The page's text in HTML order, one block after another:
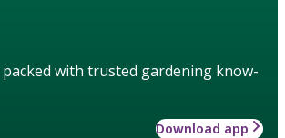
with trusted gardening know-
Download app